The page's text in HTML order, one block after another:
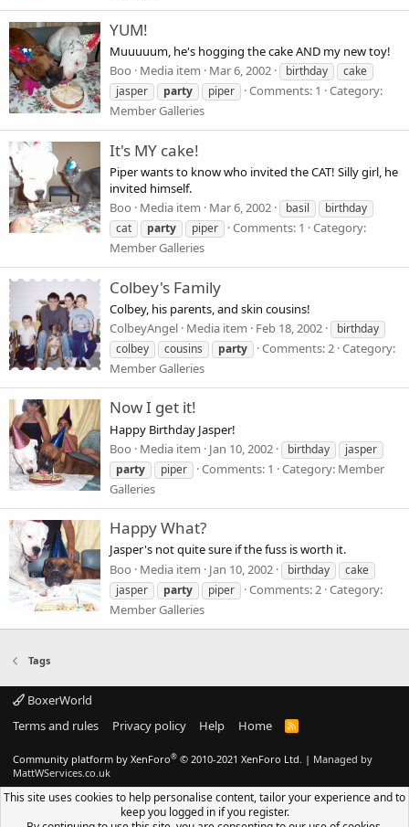
YUM!
Muuuuum, he's hogging the cake AND my new toy!
Boo
Media item Mar 6, 2002 birthday
cake
jasper
party piper Comments: 1
Category:
Member Galleries
It's MY cake!
Piper wants to know who invited the CAT! Silly girl, he
invited himself.
Boo
Media item Mar 6, 2002 basil
birthday
cat
party piper Comments: 1
Category:
Member Galleries
Colbey's Family
Colbey, his parents, and skin cousins!
ColbeyAngel Media item Feb 18, 2002
birthday
colbey
cousins party Comments: 2 Category:
Member Galleries
Now I get it!
Happy Birthday Jasper!
Boo
Media item Jan 10, 2002 birthday
jasper
party
piper Comments: 1
Category: Member
Galleries
Happy What?
Jasper's not quite sure if the fuss is worth it.
Boo
Media item Jan 10, 2002 birthday
cake
jasper
party piper Comments: 2 Category:
Member Galleries
Tags
BoxerWorld
Terms and rules
Privacy policy Help Home
R
S
Community platform by XenForo® © 2010-2021 XenForo Ltd. | Managed by
MattWServices.co.uk
This site uses cookies to help personalise content, tailor your experience and to
keep you logged in if you register.